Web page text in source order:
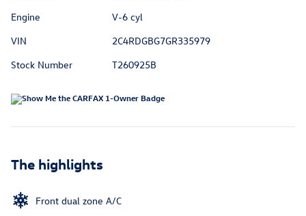
Engine
V-6 cyl
VIN
2C4RDGBG7GR335979
Stock Number
T260925B
The highlights
Front dual zone A/C